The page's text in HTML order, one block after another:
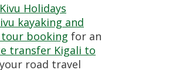
Holidays
kayaking and
booking for an
transfer Kigali to
road travel